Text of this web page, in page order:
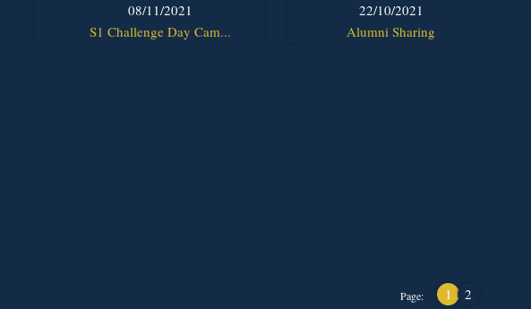
08/11/2021
S1 Challenge Day Cam...
22/10/2021
Alumni Sharing
Page: 1 2